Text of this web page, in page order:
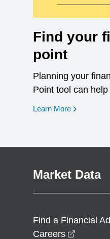
Find your
point
Planning your
Point tool can
Learn More opens in
Market Data
Find a Financial
Careers